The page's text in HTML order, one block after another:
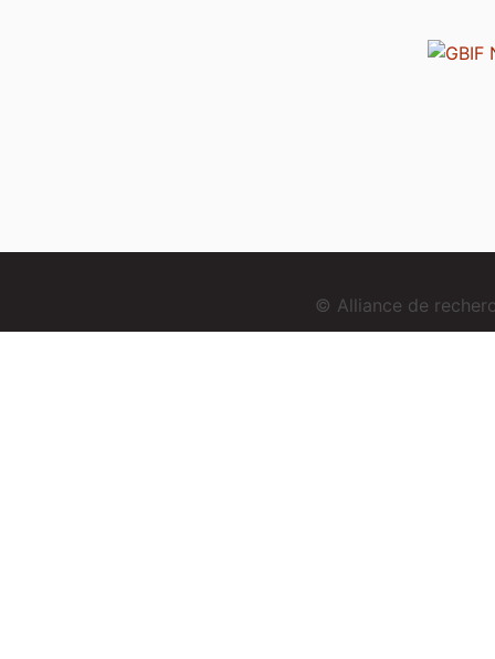
© Alliance de